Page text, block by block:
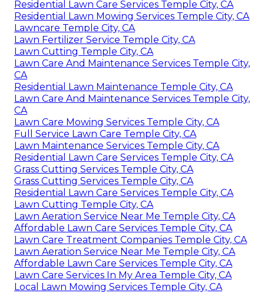
Residential Lawn Care Services Temple City, CA
Residential Lawn Mowing Services Temple City, CA
Lawncare Temple City, CA
Lawn Fertilizer Service Temple City, CA
Lawn Cutting Temple City, CA
Lawn Care And Maintenance Services Temple City,
CA
Residential Lawn Maintenance Temple City, CA
Lawn Care And Maintenance Services Temple City,
CA
Lawn Care Mowing Services Temple City, CA
Full Service Lawn Care Temple City, CA
Lawn Maintenance Services Temple City, CA
Residential Lawn Care Services Temple City, CA
Grass Cutting Services Temple City, CA
Grass Cutting Services Temple City, CA
Residential Lawn Care Services Temple City, CA
Lawn Cutting Temple City, CA
Lawn Aeration Service Near Me Temple City, CA
Affordable Lawn Care Services Temple City, CA
Lawn Care Treatment Companies Temple City, CA
Lawn Aeration Service Near Me Temple City, CA
Affordable Lawn Care Services Temple City, CA
Lawn Care Services In My Area Temple City, CA
Local Lawn Mowing Services Temple City, CA